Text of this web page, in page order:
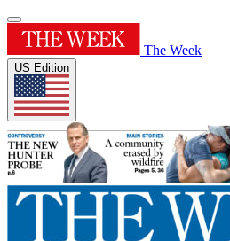
The Week
US Edition